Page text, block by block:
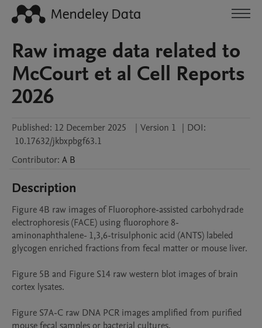
Raw image data related to
McCourt et al Cell Reports
2026
Published: 12 December 2025 | Version 1 | DOI:
10.17632/jkbxpbgf63.1
Contributor: A B
Description
Figure 4B raw images of Fluorophore-assisted carbohydrade
electrophoresis (FACE) using fluorophore 8-
aminonaphthalene- 1,3,6-trisulphonic acid (ANTS) labeled
glycogen enriched fractions from fecal matter or mouse liver.
Figure 5B and Figure S14 raw western blot images of brain
cortex lysates.
Figure S7A-C raw DNA PCR images amplified from purified